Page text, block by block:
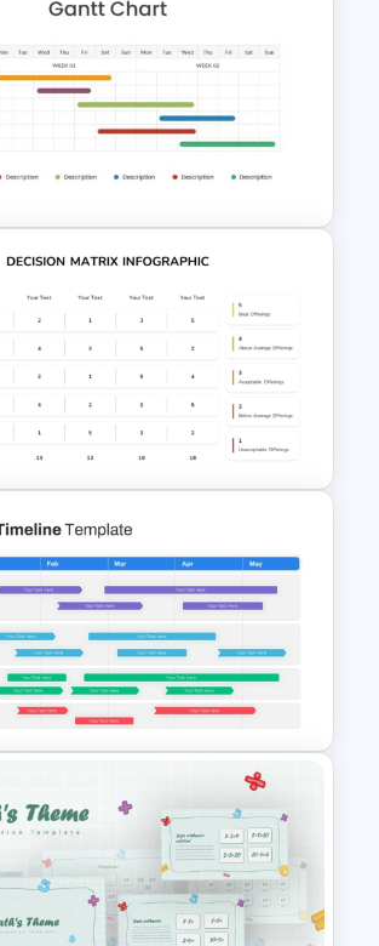
SWOT Power Point
Gantt Chart
Template For
Matrix Infographics
Template
Timeline
Template For